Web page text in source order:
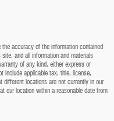
accuracy of the information contained
and all information and materials
of any kind, either express or
include applicable tax, title, license,
locations are not currently in our
our location within a reasonable date from